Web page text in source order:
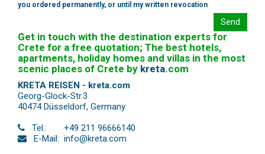
you ordered permanently, or until my written revocation
Send
Get in touch with the destination experts for
Crete for a free quotation; The best hotels,
apartments, holiday homes and villas in the most
scenic places of Crete by kreta.com
KRETA REISEN - kreta.com
Georg-Glock-Str.3
40474 Düsseldorf, Germany
Tel.:
+49 211 96666140
E-Mail: info@kreta.com